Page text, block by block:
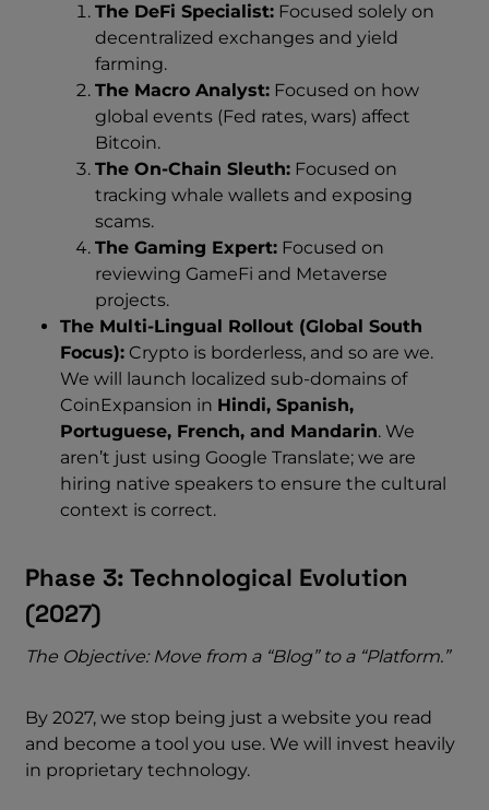
The DeFi Specialist: Focused solely on
decentralized exchanges and yield
farming.
The Macro Analyst: Focused on how
global events (Fed rates, wars) affect
Bitcoin.
The On-Chain Sleuth: Focused on
tracking whale wallets and exposing
scams.
The Gaming Expert: Focused on
reviewing GameFi and Metaverse
projects.
The Multi-Lingual Rollout (Global South
Focus): Crypto is borderless, and so are we.
We will launch localized sub-domains of
CoinExpansion in Hindi, Spanish,
Portuguese, French, and Mandarin. We
aren’t just using Google Translate; we are
hiring native speakers to ensure the cultural
context is correct.
Phase 3: Technological Evolution
(2027)
The Objective: Move from a “Blog” to a “Platform.”
By 2027, we stop being just a website you read
and become a tool you use. We will invest heavily
in proprietary technology.